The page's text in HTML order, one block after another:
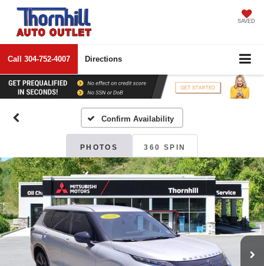
SAVED
Call 304-752-4007 Directions
Confirm Availability
PHOTOS 360 SPIN